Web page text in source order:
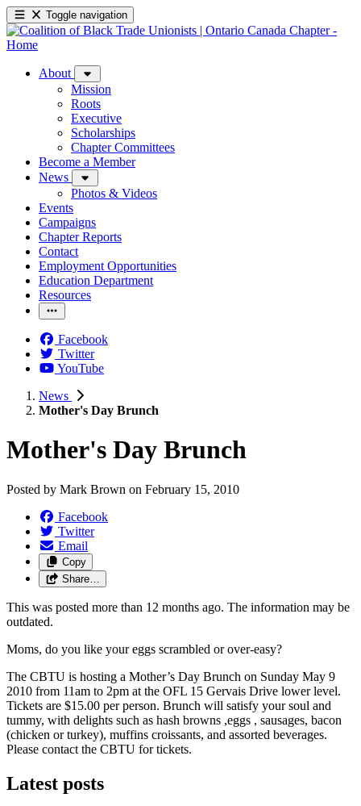
Toggle navigation
About
Mission
Roots
Executive
Scholarships
Chapter Committees
Become a Member
News
Photos & Videos
Events
Campaigns
Chapter Reports
Contact
Employment Opportunities
Education Department
Resources
Facebook
Twitter
YouTube
News
Mother's Day Brunch
Mother's Day Brunch
Posted by Mark Brown on February 15, 2010
Facebook
Twitter
Email
Copy
Share…
This was posted more than 12 months ago. The information may be
outdated.
Moms, do you like your eggs scrambled or over-easy?
The CBTU is hosting a Mother’s Day Brunch on Sunday May 9
2010 from 11am to 2pm at the OFL 15 Gervais Drive lower level.
Tickets are $15.00 per person. Brunch will satisfy your soul and
tummy, with delights such as hash browns ,eggs , sausages, bacon
(chicken or turkey), muffins croissants, and assorted beverages.
Please contact the CBTU for tickets.
Latest posts